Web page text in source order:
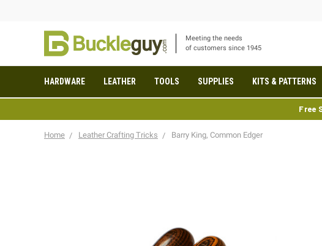
Meeting the needs
of customers since 1945
HARDWARE LEATHER TOOLS SUPPLIES KITS & PATTERNS
Free
Home Leather Crafting Tricks Barry King, Common Edger